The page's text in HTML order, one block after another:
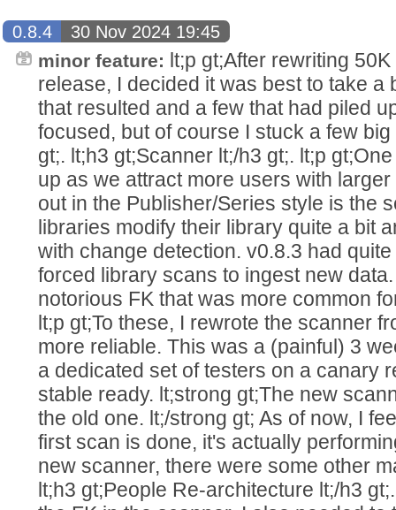
0.8.4
30 Nov 2024 19:45
minor feature: lt;p gt;After rewriting
release, I decided it was best to take a
that resulted and a few that had piled
focused, but of course I stuck a few
gt;. lt;h3 gt;Scanner lt;/h3 gt;. lt;p
up as we attract more users with
out in the Publisher/Series style is the
libraries modify their library quite a bit
with change detection. v0.8.3 had
forced library scans to ingest new
notorious FK that was more common
lt;p gt;To these, I rewrote the scanner
more reliable. This was a (painful) 3
a dedicated set of testers on a canary
stable ready. lt;strong gt;The new
the old one. lt;/strong gt; As of now, I
first scan is done, it's actually
new scanner, there were some other
lt;h3 gt;People Re-architecture lt;/h3